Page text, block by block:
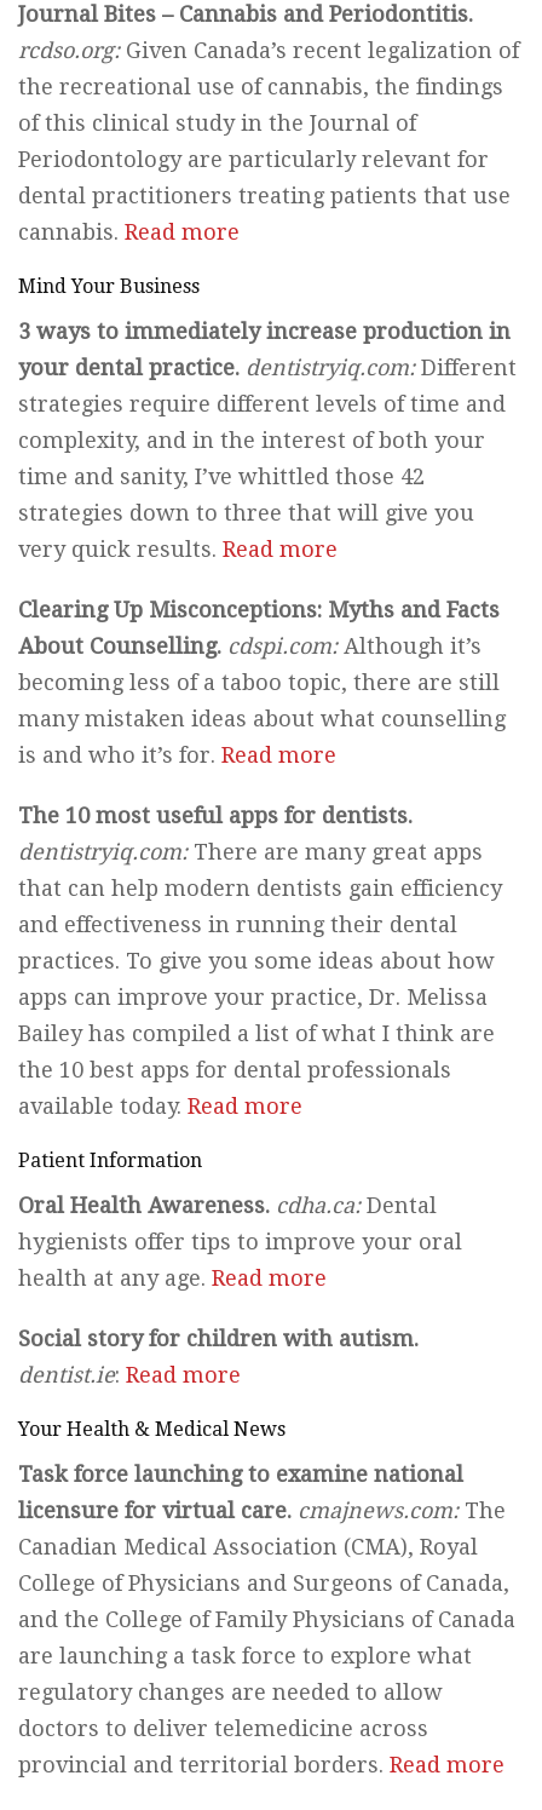
Journal Bites – Cannabis and Periodontitis.
rcdso.org:Given Canada’s recent legalization of
the recreational use of cannabis, the findings
of this clinical study in the Journal of
Periodontology are particularly relevant for
dental practitioners treating patients that use
cannabis. Read more
Mind Your Business
3 ways to immediately increase production in
your dental practice. dentistryiq.com:Different
strategies require different levels of time and
complexity, and in the interest of both your
time and sanity, I’ve whittled those 42
strategies down to three that will give you
very quick results. Read more
Clearing Up Misconceptions: Myths and Facts
About Counselling. cdspi.com:Although it’s
becoming less of a taboo topic, there are still
many mistaken ideas about what counselling
is and who it’s for. Read more
The 10 most useful apps for dentists.
dentistryiq.com:There are many great apps
that can help modern dentists gain efficiency
and effectiveness in running their dental
practices. To give you some ideas about how
apps can improve your practice, Dr. Melissa
Bailey has compiled a list of what I think are
the 10 best apps for dental professionals
available today. Read more
Patient Information
Oral Health Awareness. cdha.ca:Dental
hygienists offer tips to improve your oral
health at any age. Read more
Social story for children with autism.
dentist.ie: Read more
Your Health & Medical News
Task force launching to examine national
licensure for virtual care. cmajnews.com: The
Canadian Medical Association (CMA), Royal
College of Physicians and Surgeons of Canada,
and the College of Family Physicians of Canada
are launching a task force to explore what
regulatory changes are needed to allow
doctors to deliver telemedicine across
provincial and territorial borders. Read more